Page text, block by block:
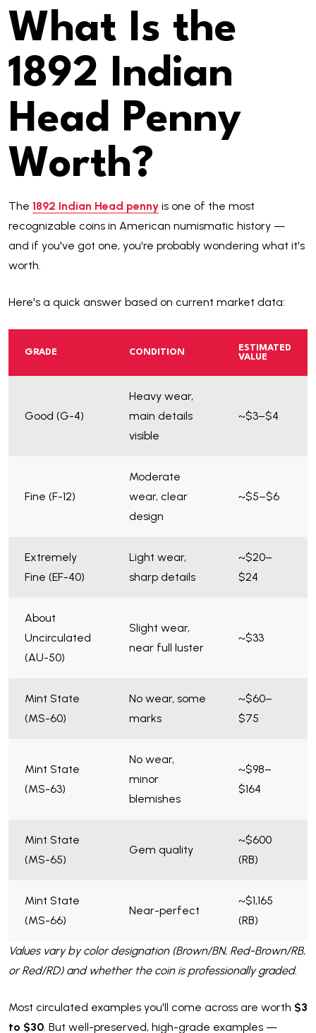
What Is the
1892 Indian
Head Penny
Worth?
The 1892 Indian Head penny is one of the most
recognizable coins in American numismatic history —
and if you've got one, you're probably wondering what it's
worth.
Here's a quick answer based on current market data:
GRADE CONDITION
ESTIMATED
VALUE
Good (G-4)
Heavy wear,
main details
visible
~$3–$4
Fine (F-12)
Moderate
wear, clear
design
~$5–$6
Extremely
Fine (EF-40)
Light wear,
sharp details
~$20–
$24
About
Uncirculated
(AU-50)
Slight wear,
near full luster
~$33
Mint State
(MS-60)
No wear, some
marks
~$60–
$75
Mint State
(MS-63)
No wear,
minor
blemishes
~$98–
$164
Mint State
(MS-65)
Gem quality
~$600
(RB)
Mint State
(MS-66)
Near-perfect
~$1,165
(RB)
Values vary by color designation (Brown/BN, Red-Brown/RB,
or Red/RD) and whether the coin is professionally graded.
Most circulated examples you'll come across are worth $3
to $30. But well-preserved, high-grade examples —